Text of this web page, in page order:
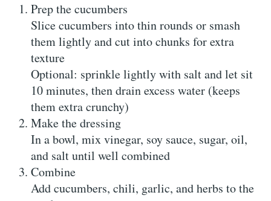
Prep the cucumbers
Slice cucumbers into thin rounds or smash
them lightly and cut into chunks for extra
texture
Optional: sprinkle lightly with salt and let sit
10 minutes, then drain excess water (keeps
them extra crunchy)
Make the dressing
In a bowl, mix vinegar, soy sauce, sugar, oil,
and salt until well combined
Combine
Add cucumbers, chili, garlic, and herbs to the